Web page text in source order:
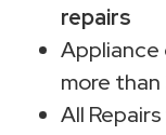
repairs
Appliance
more
All